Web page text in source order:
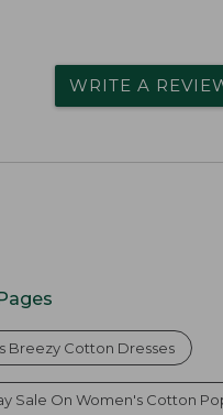
WRITE A
Breezy Cotton Dresses
Sale On Women's Cotton